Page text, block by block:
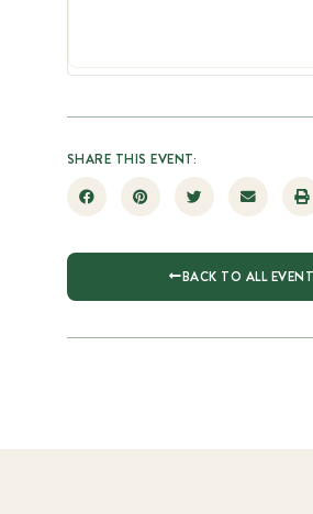
BACK TO ALL
SHARE THIS EVENT: